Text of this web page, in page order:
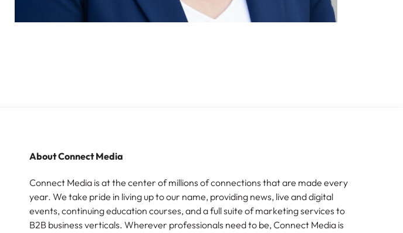
About Connect Media
Connect Media is at the center of millions of connections that are made every
year. We take pride in living up to our name, providing news, live and digital
events, continuing education courses, and a full suite of marketing services to
B2B business verticals. Wherever professionals need to be, Connect Media is